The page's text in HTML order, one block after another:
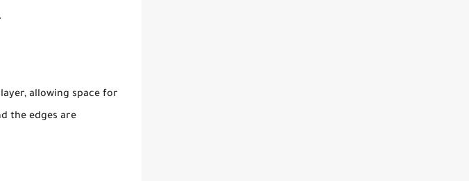
allowing space for
the edges are